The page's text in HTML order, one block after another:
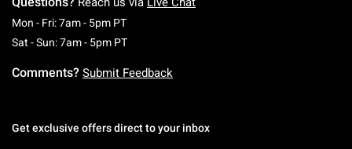
Mon - Fri: 7am - 5pm PTMonday To Friday: 7 AM To 5 PM Pacific Time
Sat - Sun: 7am - 5pm PTSaturday To Sunday: 7 AM To 5 PM Pacific
Comments? Submit Feedback
Get exclusive offers direct to your inbox